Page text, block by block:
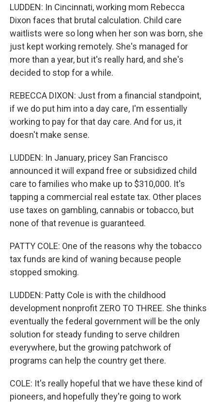
LUDDEN: In Cincinnati, working mom Rebecca
Dixon faces that brutal calculation. Child care
waitlists were so long when her son was born, she
just kept working remotely. She's managed for
more than a year, but it's really hard, and she's
decided to stop for a while.
REBECCA DIXON: Just from a financial standpoint,
if we do put him into a day care, I'm essentially
working to pay for that day care. And for us, it
doesn't make sense.
LUDDEN: In January, pricey San Francisco
announced it will expand free or subsidized child
care to families who make up to $310,000. It's
tapping a commercial real estate tax. Other places
use taxes on gambling, cannabis or tobacco, but
none of that revenue is guaranteed.
PATTY COLE: One of the reasons why the tobacco
tax funds are kind of waning because people
stopped smoking.
LUDDEN: Patty Cole is with the childhood
development nonprofit ZERO TO THREE. She thinks
eventually the federal government will be the only
solution for steady funding to serve children
everywhere, but the growing patchwork of
programs can help the country get there.
COLE: It's really hopeful that we have these kind of
pioneers, and hopefully they're going to work